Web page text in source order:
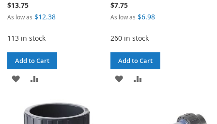
$13.75
As low as $12.38
113 in stock
Add to Cart
ADD
WISH
$7.75
As low as $6.98
260 in stock
Add to Cart
ADD